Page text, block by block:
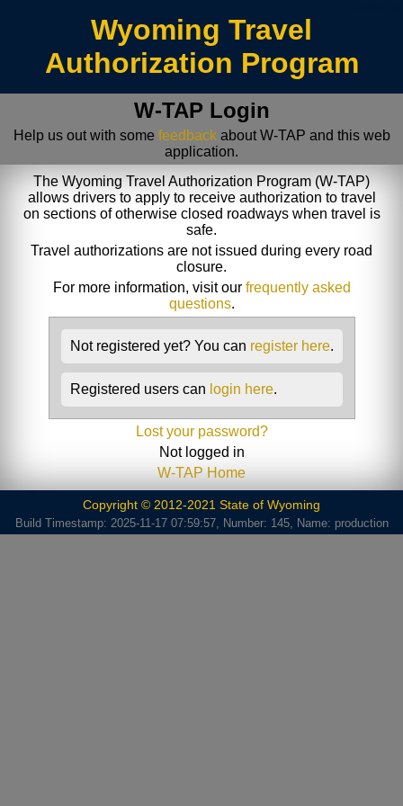
Wyoming Travel
Authorization Program
W-TAP Login
Help us out with some feedbackabout W-TAP and this web
application.
The Wyoming Travel Authorization Program (W-TAP)
allows drivers to apply to receive authorization to travel
on sections of otherwise closed roadways when travel is
safe.
Travel authorizations are not issued during every road
closure.
For more information, visit our frequently asked
questions.
Not registered yet? You can register here.
Registered users can login here.
Lost your password?
Not logged in
W-TAP Home
Copyright © 2012-2021 State of Wyoming
Build Timestamp: 2025-11-17 07:59:57, Number: 145, Name: production